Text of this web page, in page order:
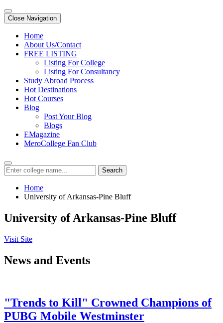
Close Navigation
Home
About Us/Contact
FREE LISTING
Listing For College
Listing For Consultancy
Study Abroad Process
Hot Destinations
Hot Courses
Blog
Post Your Blog
Blogs
EMagazine
MeroCollege Fan Club
Search
Home
University of Arkansas-Pine Bluff
University of Arkansas-Pine Bluff
Visit Site
News and Events
"Trends to Kill" Crowned Champions of
PUBG Mobile Westminster